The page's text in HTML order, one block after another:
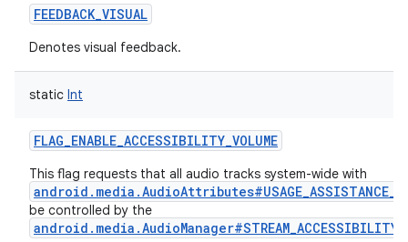
FEEDBACK_VISUAL
Denotes visual feedback.
static Int
FLAG_ENABLE_ACCESSIBILITY_VOLUME
This flag requests that all audio tracks system-wide with
be controlled by the
android.media.AudioManager#STREAM_ACCESSIBILITY